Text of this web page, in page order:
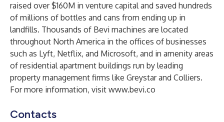
raised over $160M in venture capital and saved hundreds
of millions of bottles and cans from ending up in
landfills. Thousands of Bevi machines are located
throughout North America in the offices of businesses
such as Lyft, Netflix, and Microsoft, and in amenity areas
of residential apartment buildings run by leading
property management firms like Greystar and Colliers.
For more information, visit www.bevi.co
Contacts